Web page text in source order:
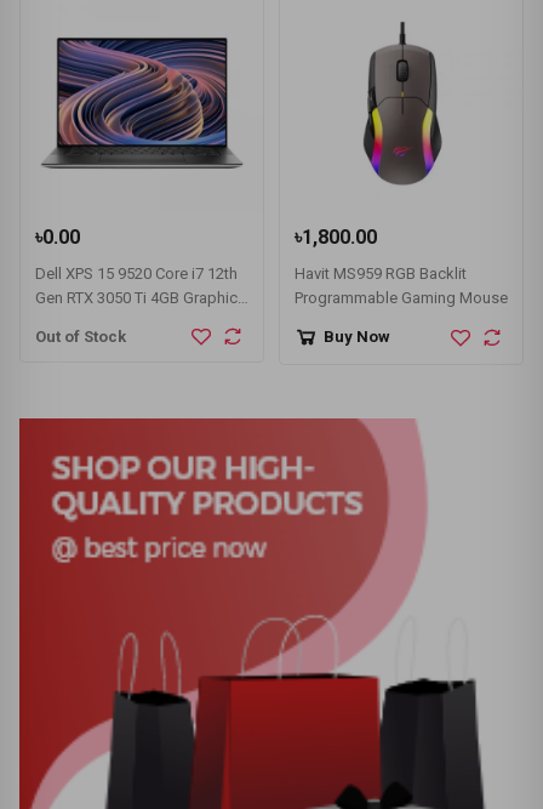
৳0.00
Dell XPS 15 9520 Core i7 12th
Gen RTX 3050 Ti 4GB Graphics
Out of Stock
৳1,800.00
Havit MS959 RGB Backlit
Programmable Gaming Mouse
Buy Now